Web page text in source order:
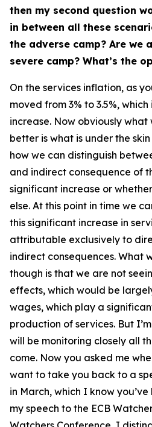
then my second question
in between all these
the adverse camp? Are we
severe camp? What’s the
On the services inflation, as
moved from 3% to 3.5%,
increase. Now obviously
better is what is under the
how we can distinguish
and indirect consequence of
significant increase or
else. At this point in time we
this significant increase in
attributable exclusively to
indirect consequences. What
though is that we are not
effects, which would be
wages, which play a
production of services. But
will be monitoring closely all
come. Now you asked me
want to take you back to a
in March, which I know
my speech to the ECB